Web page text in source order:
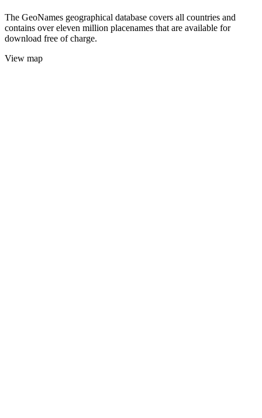
The GeoNames geographical database covers all countries and
contains over eleven million placenames that are available for
download free of charge.
View map